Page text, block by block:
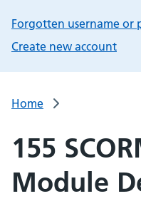
Forgotten username or
Create new account
Home
155
Module